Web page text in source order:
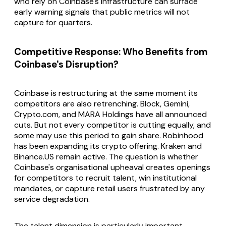
early warning signals that public metrics will not
capture for quarters.
Competitive Response: Who Benefits from
Coinbase's Disruption?
Coinbase is restructuring at the same moment its
competitors are also retrenching. Block, Gemini,
Crypto.com, and MARA Holdings have all announced
cuts. But not every competitor is cutting equally, and
some may use this period to gain share. Robinhood
has been expanding its crypto offering. Kraken and
Binance.US remain active. The question is whether
Coinbase's organisational upheaval creates openings
for competitors to recruit talent, win institutional
mandates, or capture retail users frustrated by any
service degradation.